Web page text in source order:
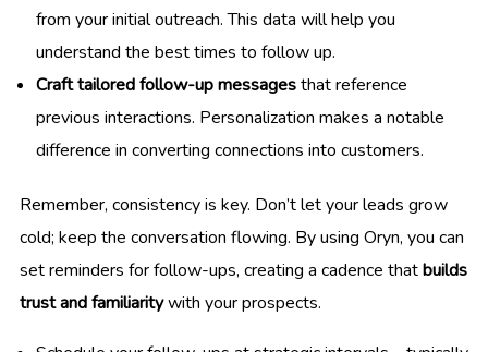
from your initial outreach. This data will help you
understand the best times to follow up.
Craft tailored follow-up messagesthat reference
previous interactions. Personalization makes a notable
difference in converting connections into customers.
Remember, consistency is key. Don’t let your leads grow
cold; keep the conversation flowing. By using Oryn, you can
set reminders for follow-ups, creating a cadence thatbuilds
trust and familiaritywith your prospects.